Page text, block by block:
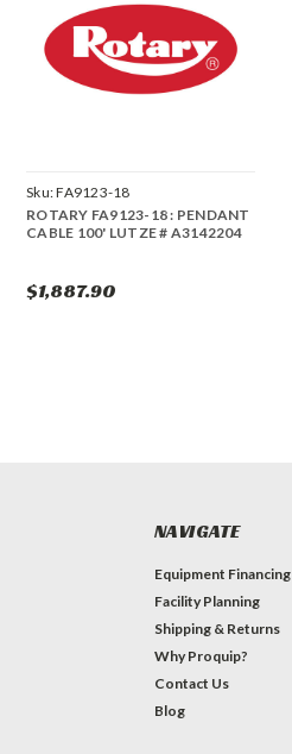
Sku:FA9123-18
ROTARY FA9123-18 : PENDANT
CABLE 100' LUTZE # A3142204
$1,887.90
NAVIGATE
Equipment Financing
Facility Planning
Shipping & Returns
Why Proquip?
Contact Us
Blog